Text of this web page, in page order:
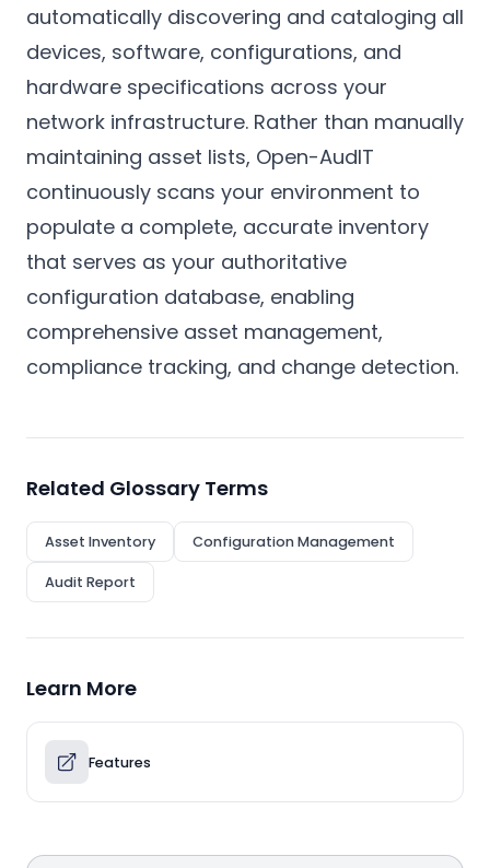
automatically discovering and cataloging all
devices, software, configurations, and
hardware specifications across your
network infrastructure. Rather than manually
maintaining asset lists, Open-AudIT
continuously scans your environment to
populate a complete, accurate inventory
that serves as your authoritative
configuration database, enabling
comprehensive asset management,
compliance tracking, and change detection.
Related Glossary Terms
Asset Inventory Configuration Management
Audit Report
Learn More
Features